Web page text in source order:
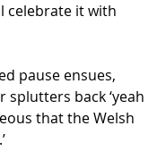
celebrate it with
pause ensues,
splutters back ‘yeah
that the Welsh